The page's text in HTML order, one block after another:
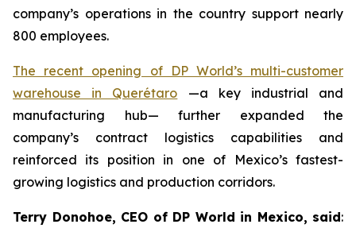
company’s operations in the country support nearly
800 employees.
The recent opening of DP World’s multi-customer
warehouse in Querétaro —a key industrial and
manufacturing hub— further expanded the
company’s contract logistics capabilities and
reinforced its position in one of Mexico’s fastest-
growing logistics and production corridors.
Terry Donohoe, CEO of DP World in Mexico, said: